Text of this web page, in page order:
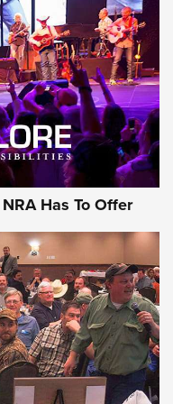
Witness2311
Has To Offer